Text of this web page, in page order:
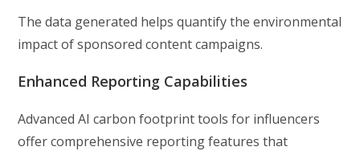
The data generated helps quantify the environmental
impact of sponsored content campaigns.
Enhanced Reporting Capabilities
Advanced AI carbon footprint tools for influencers
offer comprehensive reporting features that